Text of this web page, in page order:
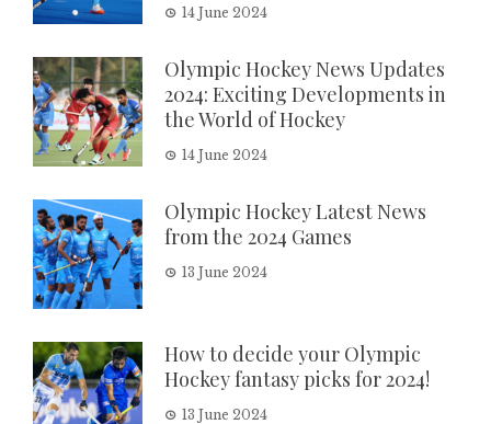
14 June 2024
Olympic Hockey News Updates
2024: Exciting Developments in
the World of Hockey
14 June 2024
Olympic Hockey Latest News
from the 2024 Games
13 June 2024
How to decide your Olympic
Hockey fantasy picks for 2024!
13 June 2024